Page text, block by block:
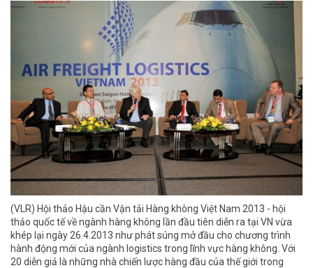
(VLR) Hội thảo Hậu cần Vận tải Hàng không Việt Nam 2013 - hội
thảo quốc tế về ngành hàng không lần đầu tiên diễn ra tại VN vừa
khép lại ngày 26.4.2013 như phát súng mở đầu cho chương trình
hành động mới của ngành logistics trong lĩnh vực hàng không. Với
20 diễn giả là những nhà chiến lược hàng đầu của thế giới trong